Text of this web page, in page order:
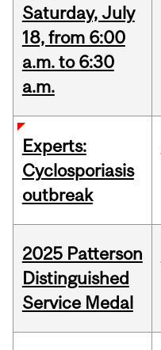
Saturday, July
18, from 6:00
a.m. to 6:30
a.m.
Experts:
Cyclosporiasis
outbreak
2025 Patterson
Distinguished
Service Medal